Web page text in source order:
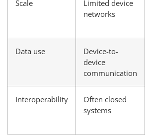
Scale
Limited device
networks
Data use
Device-to-
device
communication
Interoperability
Often closed
systems